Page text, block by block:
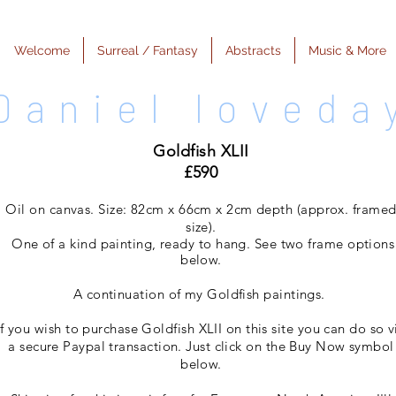
Welcome Surreal / Fantasy Abstracts Music & More
Goldfish XLII
£590
Oil on canvas. Size: 82cm x 66cm x 2cm depth (approx. framed
size).
One of a kind painting, ready to hang. See two frame options
below.
A continuation of my Goldfish paintings.
you wish to purchase Goldfish XLII on this site you can do so
a secure Paypal transaction. Just click on the Buy Now symbol
below.